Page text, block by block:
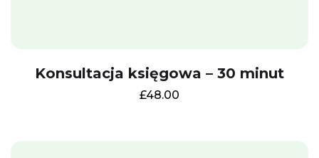
Konsultacja księgowa – 30 minut
£48.00